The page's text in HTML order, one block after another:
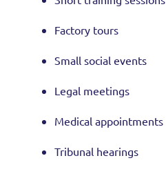
Factory tours
Small social events
Legal meetings
Medical appointments
Tribunal hearings